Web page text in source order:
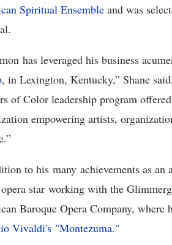
Spiritual Ensemble and was
has leveraged his business
, in Lexington, Kentucky,” Shane
of Color leadership program
empowering artists,
to his many achievements as an
star working with the
Baroque Opera Company, where
Vivaldi's "Montezuma."